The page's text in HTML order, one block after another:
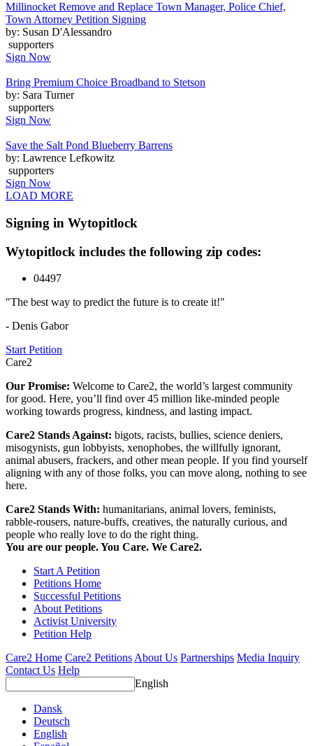
Millinocket Remove and Replace Town Manager, Police Chief,
Town Attorney Petition Signing
by: Susan D'Alessandro
supporters
Sign Now
Bring Premium Choice Broadband to Stetson
by: Sara Turner
supporters
Sign Now
Save the Salt Pond Blueberry Barrens
by: Lawrence Lefkowitz
supporters
Sign Now
LOAD MORE
Signing in Wytopitlock
Wytopitlock includes the following zip codes:
04497
"The best way to predict the future is to create it!"
- Denis Gabor
Start Petition
Care2
Our Promise: Welcome to Care2, the world’s largest community
for good. Here, you’ll find over 45 million like-minded people
working towards progress, kindness, and lasting impact.
Care2 Stands Against: bigots, racists, bullies, science deniers,
misogynists, gun lobbyists, xenophobes, the willfully ignorant,
animal abusers, frackers, and other mean people. If you find yourself
aligning with any of those folks, you can move along, nothing to see
here.
Care2 Stands With: humanitarians, animal lovers, feminists,
rabble-rousers, nature-buffs, creatives, the naturally curious, and
people who really love to do the right thing.
You are our people. You Care. We Care2.
Start A Petition
Petitions Home
Successful Petitions
About Petitions
Activist University
Petition Help
Care2 Home Care2 Petitions About Us Partnerships Media Inquiry
Contact Us Help
English
Dansk
Deutsch
English